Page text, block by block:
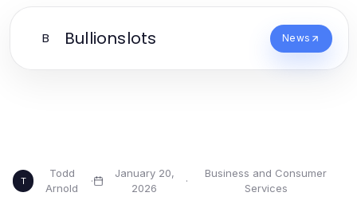
B Bullionslots News
T
Todd
Arnold
·
January 20,
2026
·
Business and Consumer
Services